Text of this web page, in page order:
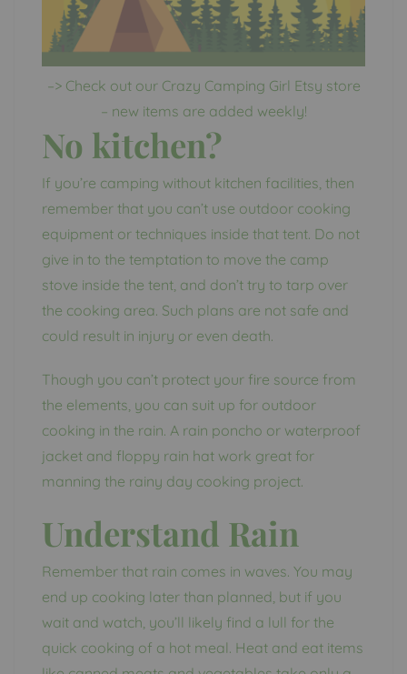
–> Check out our Crazy Camping Girl Etsy store
– new items are added weekly!
No kitchen?
If you’re camping without kitchen facilities, then
remember that you can’t use outdoor cooking
equipment or techniques inside that tent. Do not
give in to the temptation to move the camp
stove inside the tent, and don’t try to tarp over
the cooking area. Such plans are not safe and
could result in injury or even death.
Though you can’t protect your fire source from
the elements, you can suit up for outdoor
cooking in the rain. A rain poncho or waterproof
jacket and floppy rain hat work great for
manning the rainy day cooking project.
Understand Rain
Remember that rain comes in waves. You may
end up cooking later than planned, but if you
wait and watch, you’ll likely find a lull for the
quick cooking of a hot meal. Heat and eat items